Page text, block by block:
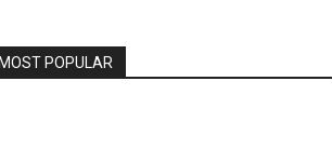
POPULAR